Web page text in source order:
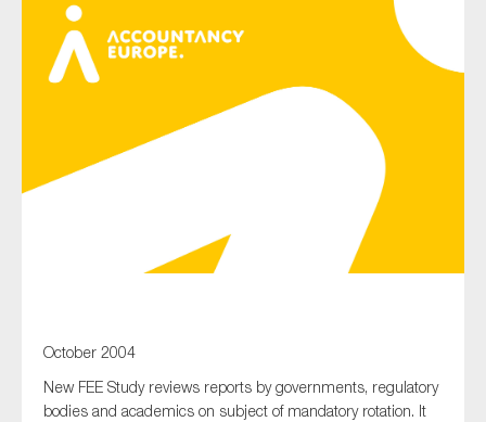
October 2004
New FEE Study reviews reports by governments, regulatory
bodies and academics on subject of mandatory rotation. It
E-mail*
On which topics would you like to receive news?
Anti-money laundering & fighting financial crime